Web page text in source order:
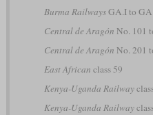
Burma RailwaysGA.I to
Central de Aragón No. 101
Central de Aragón No. 201
East African class 59
Kenya-Uganda Railway
Kenya-Uganda Railway